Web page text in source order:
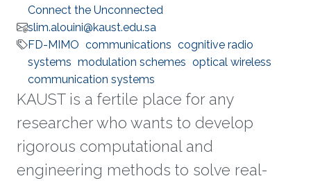
Connect the Unconnected
slim.alouini@kaust.edu.sa
FD-MIMO communications cognitive radio
systems modulation schemes optical wireless
communication systems
KAUST is a fertile place for any
researcher who wants to develop
rigorous computational and
engineering methods to solve real-